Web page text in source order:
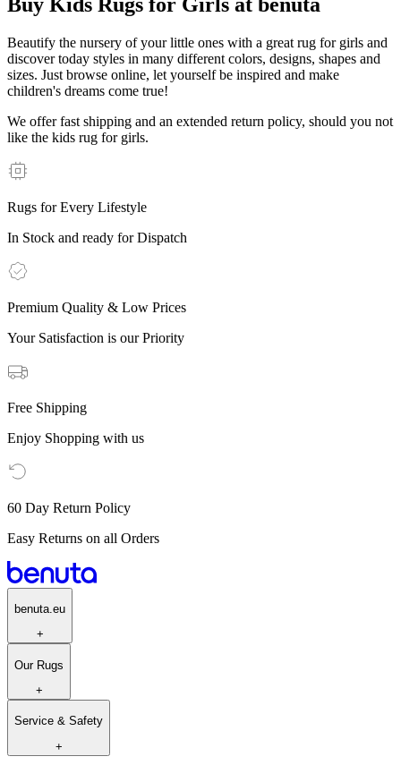
Beautify the nursery of your little ones with a great rug for girls and
discover today styles in many different colors, designs, shapes and
sizes. Just browse online, let yourself be inspired and make
children's dreams come true!
We offer fast shipping and an extended return policy, should you not
like the kids rug for girls.
Rugs for Every Lifestyle
In Stock and ready for Dispatch
Premium Quality & Low Prices
Your Satisfaction is our Priority
Free Shipping
Enjoy Shopping with us
60 Day Return Policy
Easy Returns on all Orders
benuta.eu
+
Our Rugs
+
Service & Safety
+